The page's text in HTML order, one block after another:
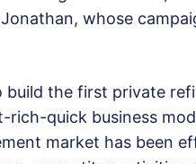
whose
build the first private
rich-quick business
market has been